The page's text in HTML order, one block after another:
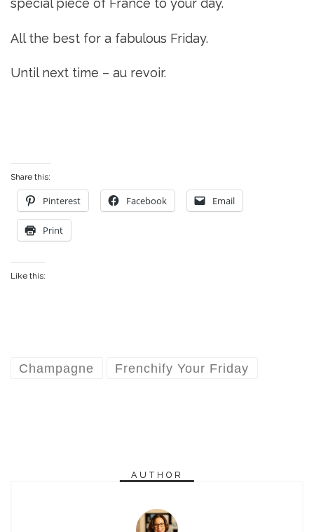
special piece of France to your day.
All the best for a fabulous Friday.
Until next time – au revoir.
Share this:
Pinterest Facebook Email
Print
Like this:
Champagne Frenchify Your Friday
AUTHOR